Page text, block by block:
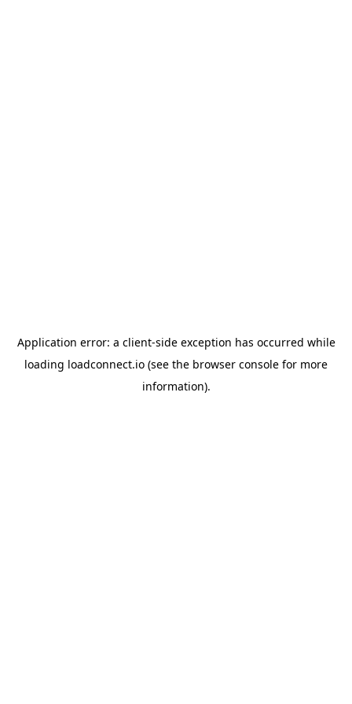
Application error: a client-side exception has occurred while
loading loadconnect.io (see the browser console for more
information).